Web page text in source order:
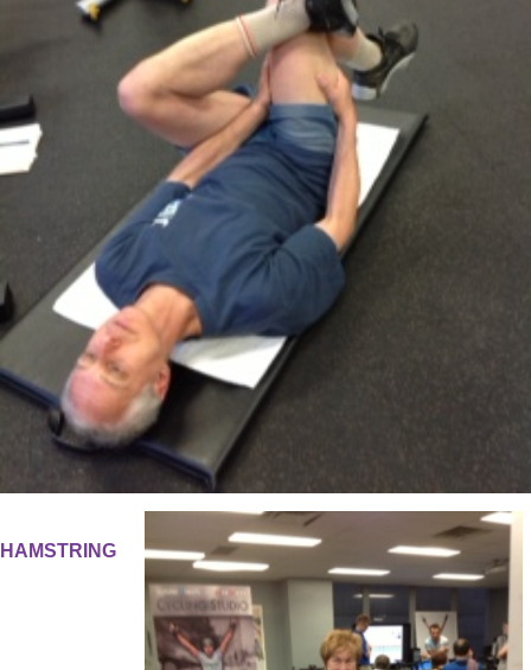
HAMSTRING